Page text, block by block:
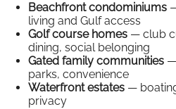
Beachfront condominiums
living and Gulf access
Golf course homes — club
dining, social belonging
Gated family communities
parks, convenience
Waterfront estates —
privacy